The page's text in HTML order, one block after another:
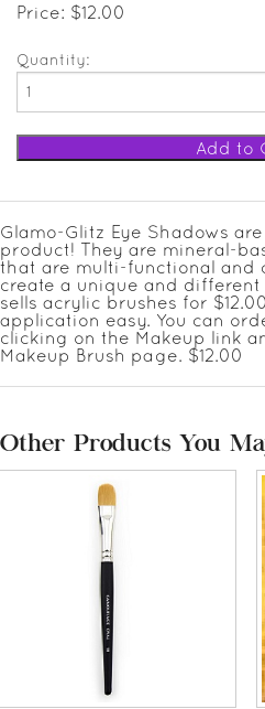
Price: $12.00
Quantity:
Glamo-Glitz Eye Shadows
product! They are mineral-
that are multi-functional and
create a unique and
sells acrylic brushes for
application easy. You can
clicking on the Makeup link
Makeup Brush page. $12.00
Other Products You